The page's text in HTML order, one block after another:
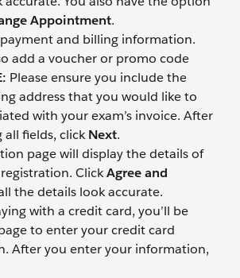
Appointment.
and billing information.
add a voucher or promo code
Please ensure you include the
address that you would like to
with your exam’s invoice. After
fields, clickNext.
page will display the details of
ClickAgree and
the details look accurate.
with a credit card, you’ll be
to enter your credit card
After you enter your information,